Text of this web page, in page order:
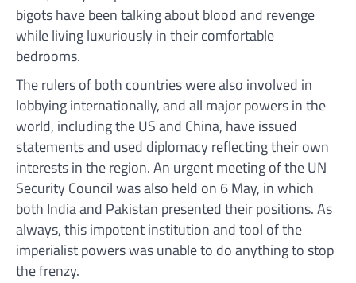
bigots have been talking about blood and revenge
while living luxuriously in their comfortable
bedrooms.
The rulers of both countries were also involved in
lobbying internationally, and all major powers in the
world, including the US and China, have issued
statements and used diplomacy reflecting their own
interests in the region. An urgent meeting of the UN
Security Council was also held on 6 May, in which
both India and Pakistan presented their positions. As
always, this impotent institution and tool of the
imperialist powers was unable to do anything to stop
the frenzy.